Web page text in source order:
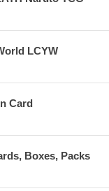
LCYW
Card
Boxes, Packs